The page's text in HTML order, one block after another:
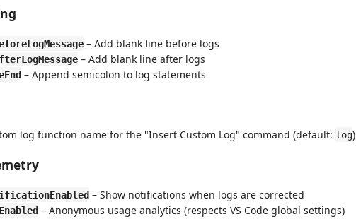
– Add blank line before logs
– Add blank line after logs
– Append semicolon to log statements
log function name for the "Insert Custom Log" command (default: log)
– Show notifications when logs are corrected
– Anonymous usage analytics (respects VS Code global settings)